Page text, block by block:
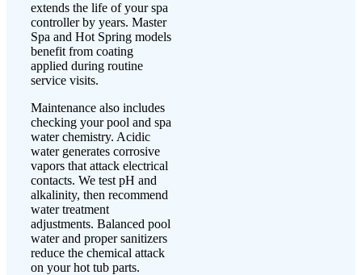
extends the life of your spa
controller by years. Master
Spa and Hot Spring models
benefit from coating
applied during routine
service visits.
Maintenance also includes
checking your pool and spa
water chemistry. Acidic
water generates corrosive
vapors that attack electrical
contacts. We test pH and
alkalinity, then recommend
water treatment
adjustments. Balanced pool
water and proper sanitizers
reduce the chemical attack
on your hot tub parts.